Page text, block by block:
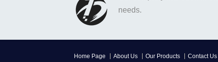
needs.
Home Page About Us Our Products Contact Us